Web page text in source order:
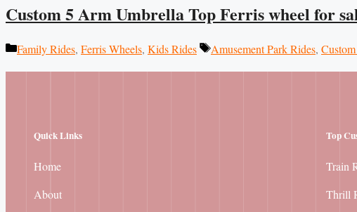
Custom 5 Arm Umbrella Top Ferris wheel for
Categories
Family Rides, Ferris Wheels, Kids Rides Tags
Amusement Park Rides,
Quick Links
Home
About
Top
Train
Thrill